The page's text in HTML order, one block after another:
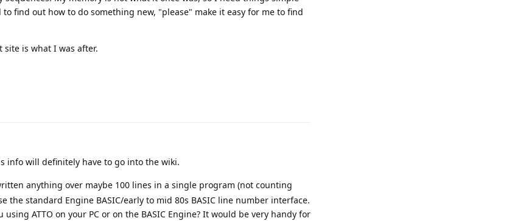
find out how to do something new, "please" make it easy for me to find
site is what I was after.
info will definitely have to go into the wiki.
anything over maybe 100 lines in a single program (not counting
the standard Engine BASIC/early to mid 80s BASIC line number interface.
using ATTO on your PC or on the BASIC Engine? It would be very handy for